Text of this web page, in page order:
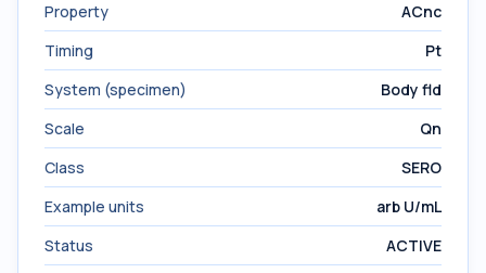
Property
ACnc
Timing
Pt
System (specimen)
Body fld
Scale
Qn
Class
SERO
Example units
arb U/mL
Status
ACTIVE